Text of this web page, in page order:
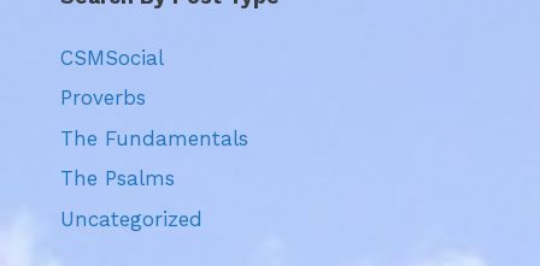
CSMSocial
Proverbs
The Fundamentals
The Psalms
Uncategorized